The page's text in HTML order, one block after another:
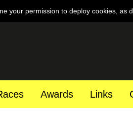
your permission to deploy cookies, as
Awards Links